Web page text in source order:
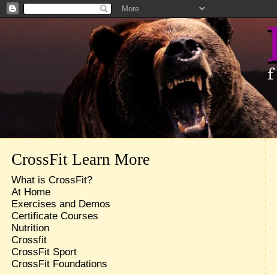
CrossFit Learn More
What is CrossFit?
At Home
Exercises and Demos
Certificate Courses
Nutrition
Crossfit
CrossFit Sport
CrossFit Foundations